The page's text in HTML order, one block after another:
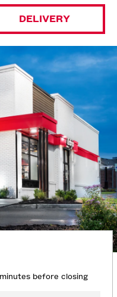
DELIVERY
before closing